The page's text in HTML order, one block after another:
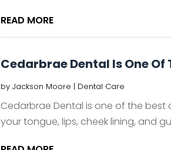
READ MORE
Cedarbrae Dental Is One
by Jackson Moore | Dental Care
Cedarbrae Dental is one of the
your tongue, lips, cheek lining, and